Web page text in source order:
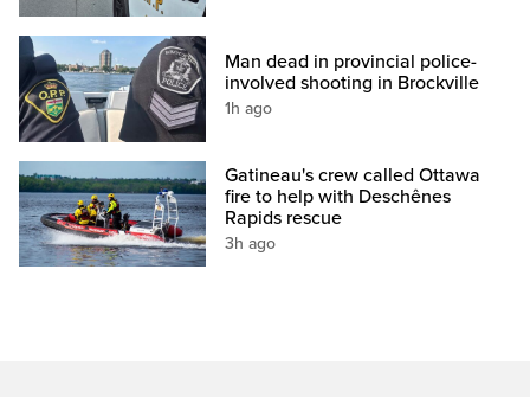
Man dead in provincial police-
involved shooting in Brockville
1h ago
Gatineau's crew called Ottawa
fire to help with Deschênes
Rapids rescue
3h ago